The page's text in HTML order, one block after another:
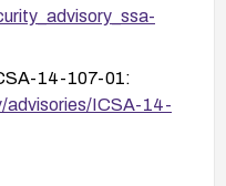
14-107-01:
ICSA-14-